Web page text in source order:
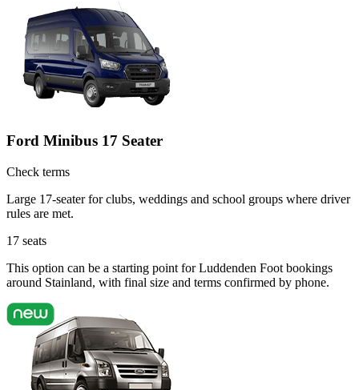
Ford Minibus 17 Seater
Check terms
Large 17-seater for clubs, weddings and school groups where driver
rules are met.
17 seats
This option can be a starting point for Luddenden Foot bookings
around Stainland, with final size and terms confirmed by phone.